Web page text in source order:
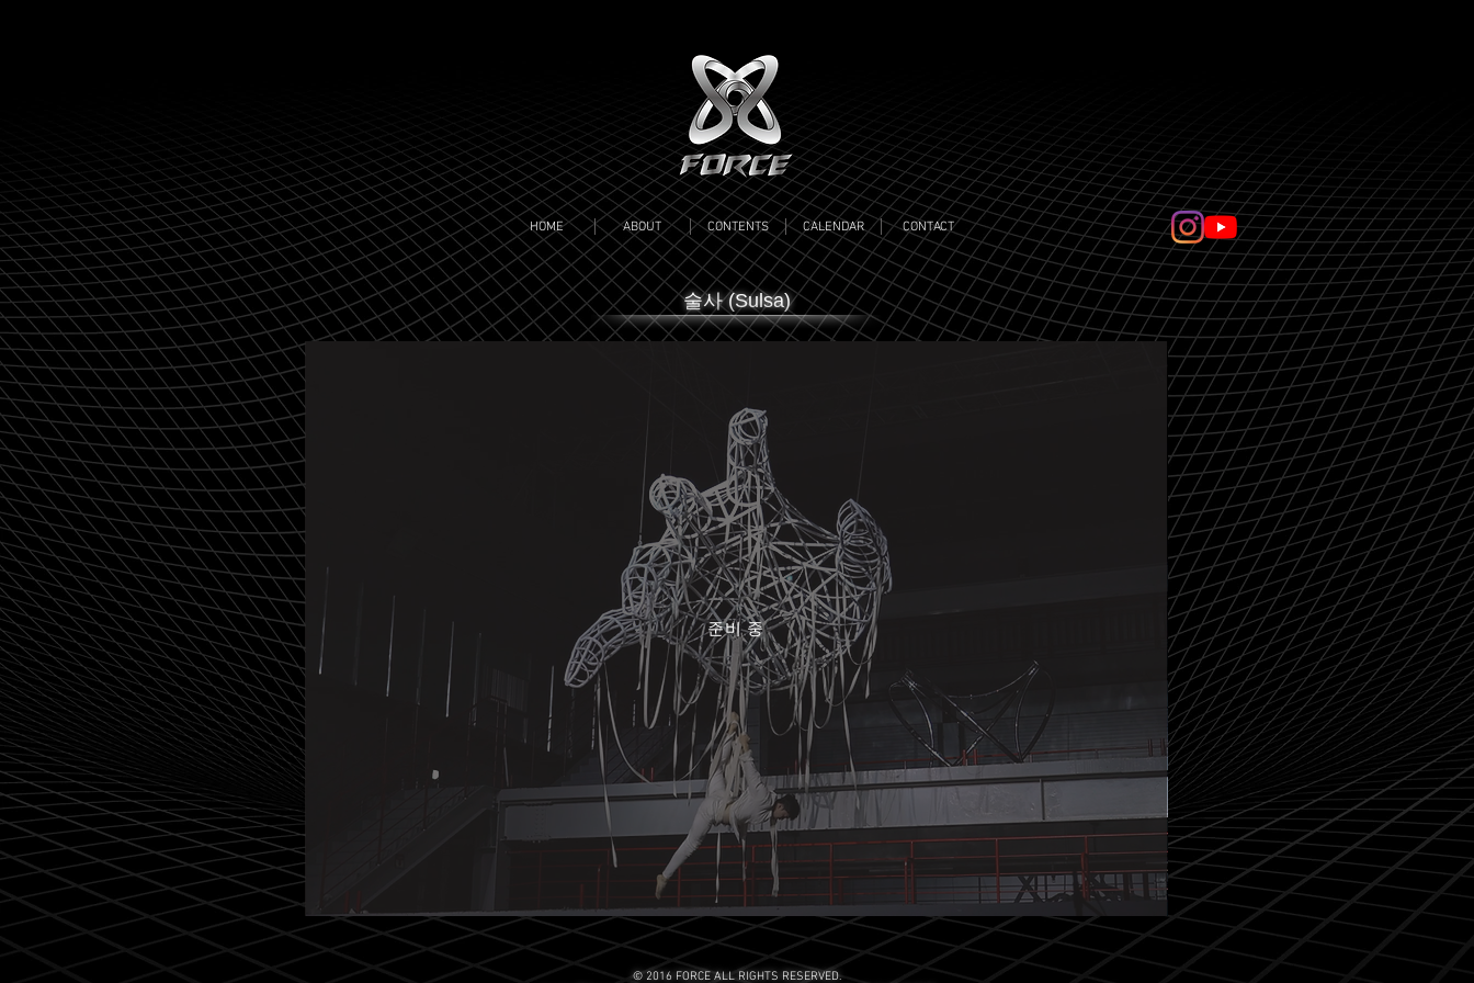
HOME ABOUT CONTENTS CALENDAR CONTACT
​술사 (Sulsa)
준비 중
© 2016 FORCE ALL RIGHTS RESERVED.